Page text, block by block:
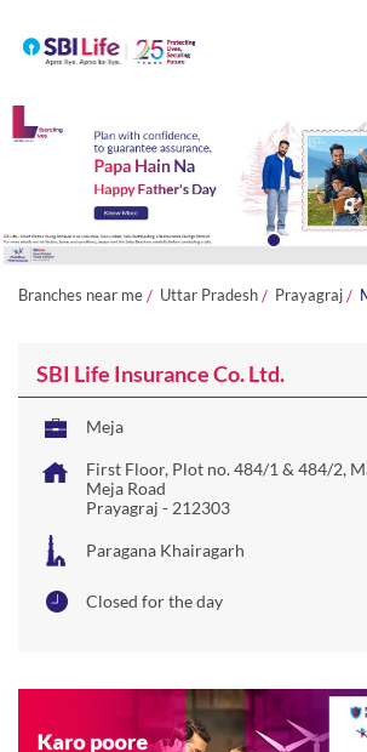
Branches near me Uttar Pradesh Prayagraj
SBI Life Insurance Co. Ltd.
Meja
First Floor, Plot no. 484/1 & 484/2,
Paragana Khairagarh
Closed for the day